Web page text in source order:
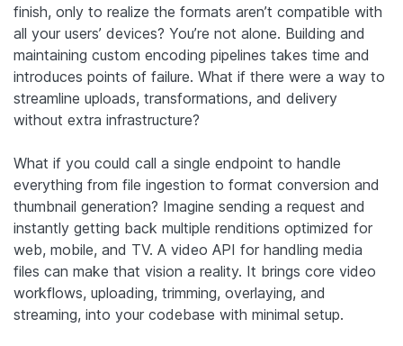
finish, only to realize the formats aren’t compatible with
all your users’ devices? You’re not alone. Building and
maintaining custom encoding pipelines takes time and
introduces points of failure. What if there were a way to
streamline uploads, transformations, and delivery
without extra infrastructure?
What if you could call a single endpoint to handle
everything from file ingestion to format conversion and
thumbnail generation? Imagine sending a request and
instantly getting back multiple renditions optimized for
web, mobile, and TV. A video API for handling media
files can make that vision a reality. It brings core video
workflows, uploading, trimming, overlaying, and
streaming, into your codebase with minimal setup.